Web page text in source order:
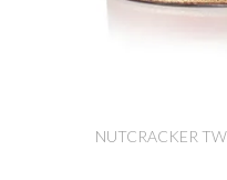
NUTCRACKER